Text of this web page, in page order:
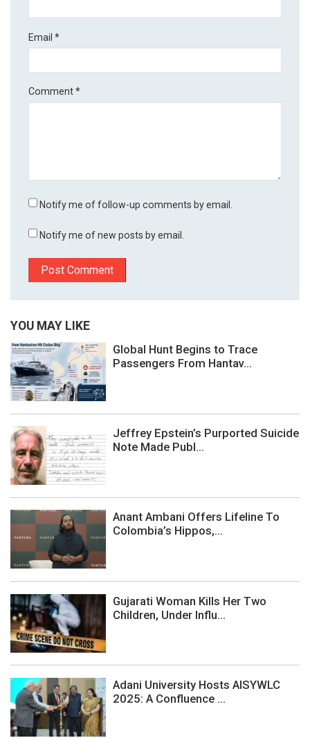
Email*
Comment*
Notify me of follow-up comments by email.
Notify me of new posts by email.
YOU MAY LIKE
Global Hunt Begins to Trace
Passengers From Hantav...
Jeffrey Epstein’s Purported Suicide
Note Made Publ...
Anant Ambani Offers Lifeline To
Colombia’s Hippos,...
Gujarati Woman Kills Her Two
Children, Under Influ...
Adani University Hosts AISYWLC
2025: A Confluence ...